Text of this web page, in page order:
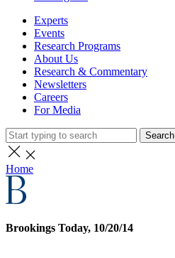
Experts
Events
Research Programs
About Us
Research & Commentary
Newsletters
Careers
For Media
Search
Home
Brookings Today, 10/20/14